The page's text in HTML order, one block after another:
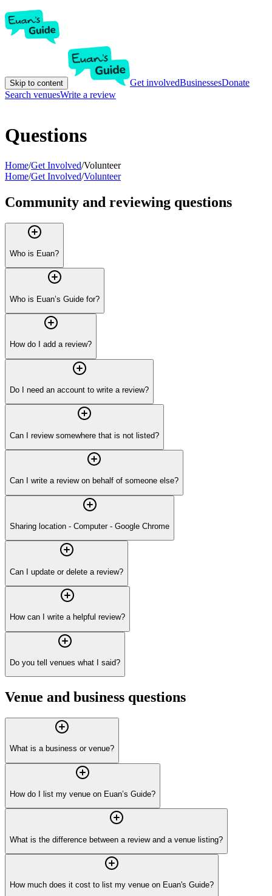
Skip to content Get involvedBusinessesDonate
Search venuesWrite a review
Questions
Home/Get Involved/Volunteer
Home/Get Involved/Volunteer
Community and reviewing questions
Who is Euan?
Who is Euan’s Guide for?
How do I add a review?
Do I need an account to write a review?
Can I review somewhere that is not listed?
Can I write a review on behalf of someone else?
Sharing location - Computer - Google Chrome
Can I update or delete a review?
How can I write a helpful review?
Do you tell venues what I said?
Venue and business questions
What is a business or venue?
How do I list my venue on Euan’s Guide?
What is the difference between a review and a venue listing?
How much does it cost to list my venue on Euan's Guide?